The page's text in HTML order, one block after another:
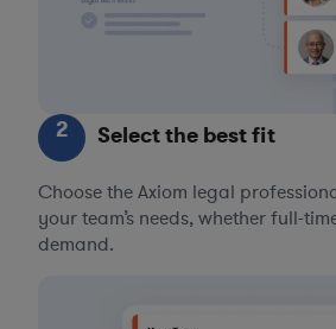
2 Select the best fit
Choose the Axiom legal
your team’s needs, whether full-
demand.